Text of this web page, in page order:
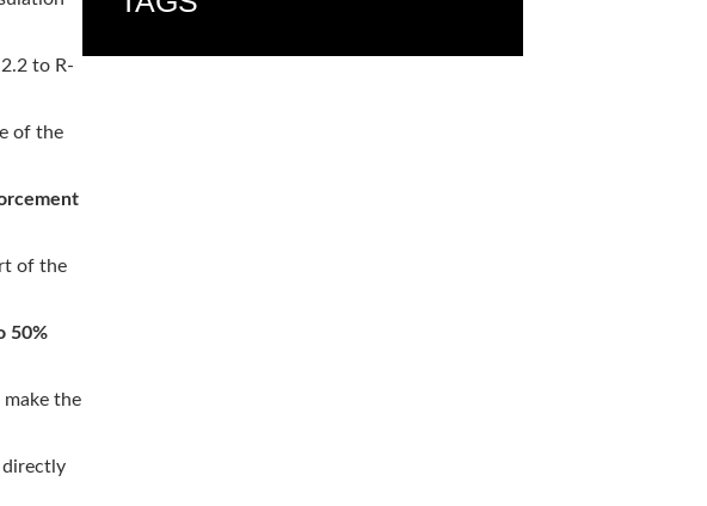
to R-
of the
of the
50%
the
directly